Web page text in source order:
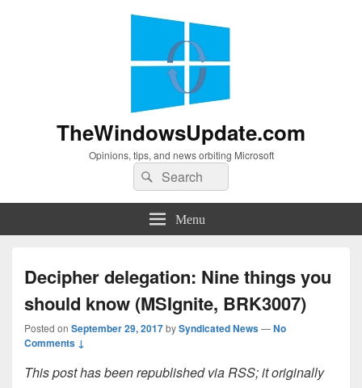
TheWindowsUpdate.com
Opinions, tips, and news orbiting Microsoft
Search
for:
Search
Menu
Decipher delegation: Nine things you
should know (MSIgnite, BRK3007)
Posted on September 29, 2017bySyndicated News—No
Comments ↓
This post has been republished via RSS; it originally